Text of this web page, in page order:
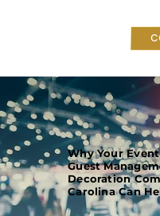
Why Your
Guest
Decoration
Carolina Can